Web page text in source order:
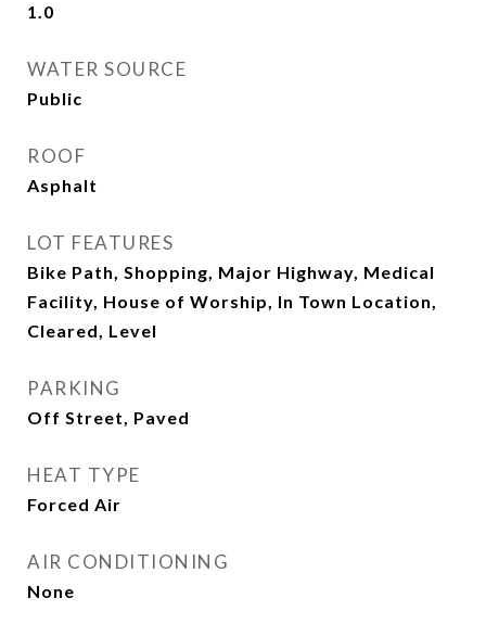
1.0
WATER SOURCE
Public
ROOF
Asphalt
LOT FEATURES
Bike Path, Shopping, Major Highway, Medical
Facility, House of Worship, In Town Location,
Cleared, Level
PARKING
Off Street, Paved
HEAT TYPE
Forced Air
AIR CONDITIONING
None